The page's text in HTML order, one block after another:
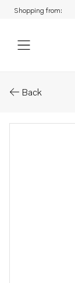
Shopping from:
Back